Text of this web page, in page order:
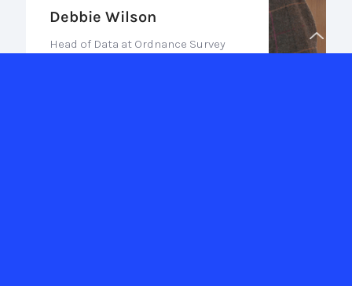
Debbie Wilson
Head of Data at Ordnance Survey